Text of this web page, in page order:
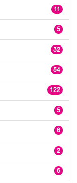
11
5
32
54
122
5
6
2
6